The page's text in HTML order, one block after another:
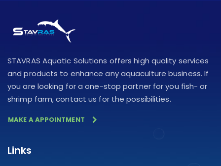
STAVRAS Aquatic Solutions offers high quality services
and products to enhance any aquaculture business. If
you are looking for a one-stop partner for you fish- or
shrimp farm, contact us for the possibilities.
MAKE A APPOINTMENT
Links